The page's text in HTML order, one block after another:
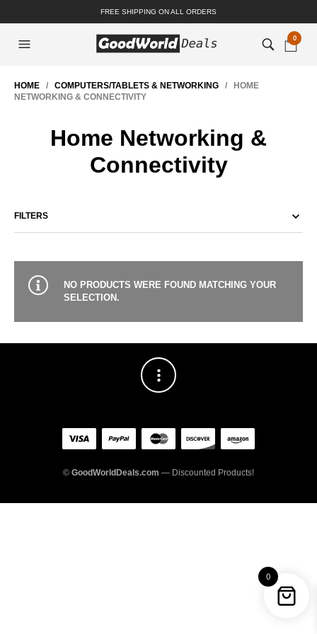
FREE SHIPPING ON ALL ORDERS
0
HOME / COMPUTERS/TABLETS & NETWORKING / HOME
NETWORKING & CONNECTIVITY
Home Networking &
Connectivity
FILTERS
NO PRODUCTS WERE FOUND MATCHING YOUR
SELECTION.
© GoodWorldDeals.com — Discounted Products!
0